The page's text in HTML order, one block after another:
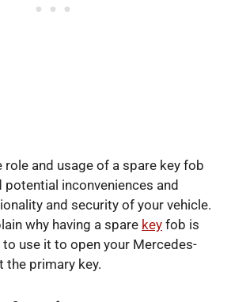
role and usage of a spare key fob
potential inconveniences and
and security of your vehicle.
why having a spare key fob is
use it to open your Mercedes-
the primary key.